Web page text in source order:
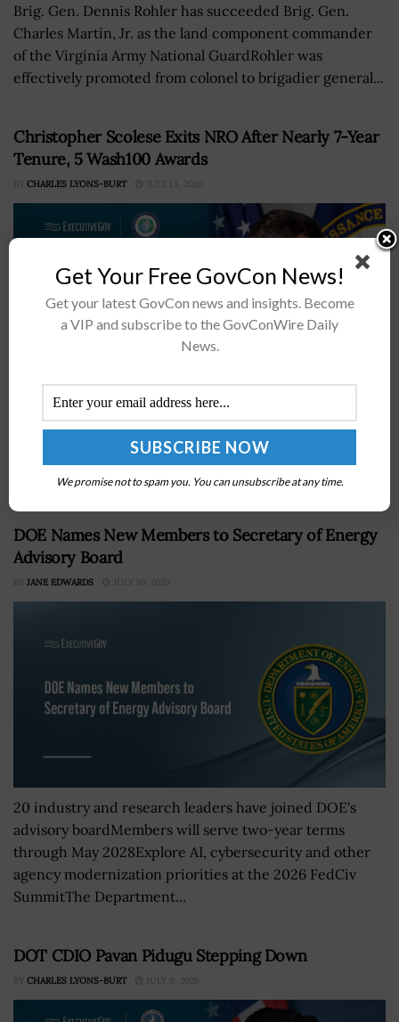
Brig. Gen. Dennis Rohler has succeeded Brig. Gen.
Charles Martin, Jr. as the land component commander
of the Virginia Army National GuardRohler was
effectively promoted from colonel to brigadier general...
Christopher Scolese Exits NRO After Nearly 7-Year
Tenure, 5 Wash100 Awards
BY CHARLES LYONS-BURT JULY 13, 2026
Second-longest tenure of any NRO director, dating to
Aug. 1, 2019 Led proliferated satellite buildout and
NRO's first AI strategy Bill Adkins performing director
duties as nominee Roger Mason awaits...
DOE Names New Members to Secretary of Energy
Advisory Board
BY JANE EDWARDS JULY 10, 2026
20 industry and research leaders have joined DOE's
advisory boardMembers will serve two-year terms
through May 2028Explore AI, cybersecurity and other
agency modernization priorities at the 2026 FedCiv
SummitThe Department...
DOT CDIO Pavan Pidugu Stepping Down
BY CHARLES LYONS-BURT JULY 9, 2026
Get Your Free GovCon News!
Get your latest GovCon news and insights. Become
a VIP and subscribe to the GovConWire Daily
News.
We promise not to spam you. You can unsubscribe at any time.